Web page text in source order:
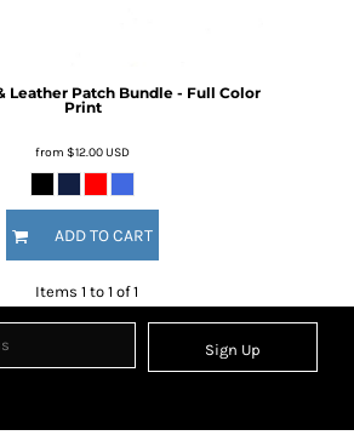
Leather Patch Bundle - Full Color
Print
from $12.00USD
ADD TO CART
Items 1 to 1 of 1
Sign Up